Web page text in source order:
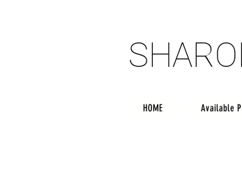
HOME Available